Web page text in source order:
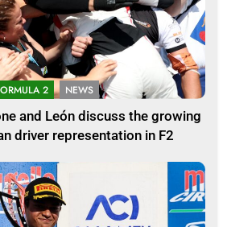
2 NEWS
and León discuss the growing
driver representation in F2